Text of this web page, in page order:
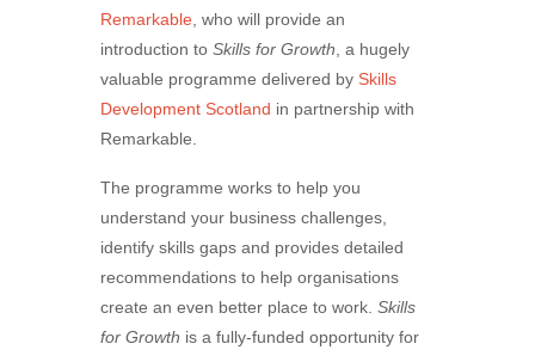
Remarkable , who will provide an
introduction to Skills for Growth , a hugely
valuable programme delivered by Skills
Development Scotland in partnership with
Remarkable.
The programme works to help you
understand your business challenges,
identify skills gaps and provides detailed
recommendations to help organisations
create an even better place to work. Skills
for Growth is a fully-funded opportunity for